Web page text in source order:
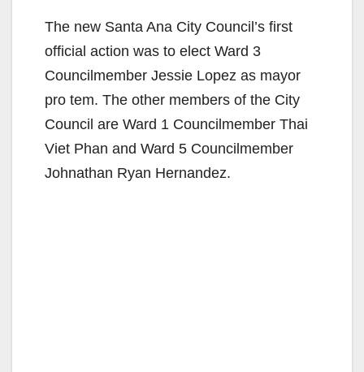
The new Santa Ana City Council’s first
official action was to elect Ward 3
Councilmember Jessie Lopez as mayor
pro tem. The other members of the City
Council are Ward 1 Councilmember Thai
Viet Phan and Ward 5 Councilmember
Johnathan Ryan Hernandez.